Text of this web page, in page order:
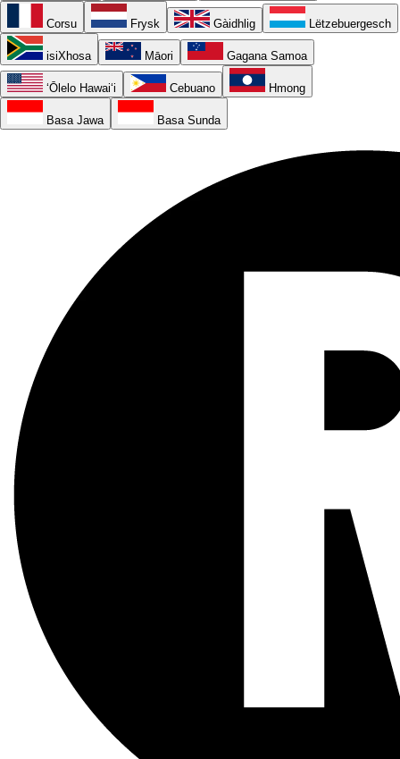
Corsu Frysk Gàidhlig Lëtzebuergesch
isiXhosa Māori Gagana Samoa
ʻŌlelo Hawaiʻi Cebuano Hmong
Basa Jawa Basa Sunda